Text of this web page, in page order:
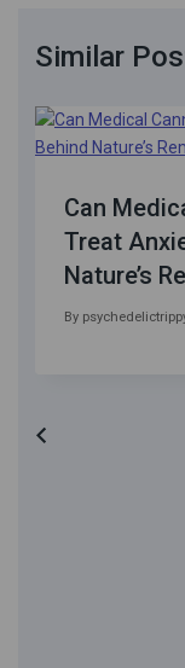
Similar
Can
Treat
Nature’s
By